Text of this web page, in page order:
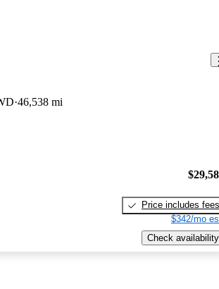
46,538 mi
Price includes fees
$342/mo
Check availability